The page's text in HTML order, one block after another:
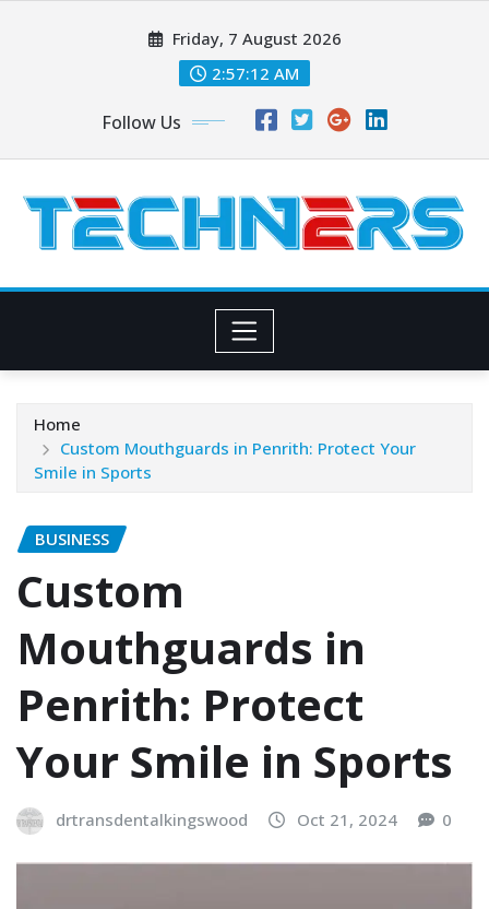
Friday, 7 August 2026
2:57:13 AM
Follow Us
Home
Custom Mouthguards in Penrith: Protect Your
Smile in Sports
BUSINESS
Custom
Mouthguards in
Penrith: Protect
Your Smile in Sports
drtransdentalkingswood Oct 21, 2024 0